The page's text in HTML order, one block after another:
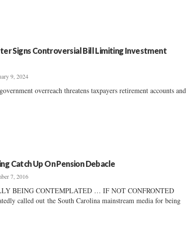
Signs Controversial Bill Limiting Investment
9, 2024
overreach threatens taxpayers retirement accounts and
Catch Up On Pension Debacle
7, 2016
BEING CONTEMPLATED … IF NOT CONFRONTED
called out the South Carolina mainstream media for being